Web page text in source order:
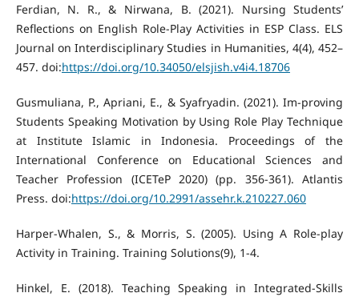
Ferdian, N. R., & Nirwana, B. (2021). Nursing Students’
Reflections on English Role-Play Activities in ESP Class. ELS
Journal on Interdisciplinary Studies in Humanities, 4(4), 452–
457. doi:https://doi.org/10.34050/elsjish.v4i4.18706
Gusmuliana, P., Apriani, E., & Syafryadin. (2021). Im-proving
Students Speaking Motivation by Using Role Play Technique
at Institute Islamic in Indonesia. Proceedings of the
International Conference on Educational Sciences and
Teacher Profession (ICETeP 2020) (pp. 356-361). Atlantis
Press. doi:https://doi.org/10.2991/assehr.k.210227.060
Harper-Whalen, S., & Morris, S. (2005). Using A Role-play
Activity in Training. Training Solutions(9), 1-4.
Hinkel, E. (2018). Teaching Speaking in Integrated-Skills